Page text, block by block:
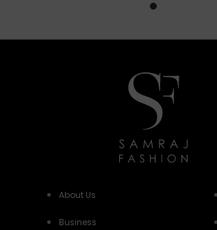
About Us
Business